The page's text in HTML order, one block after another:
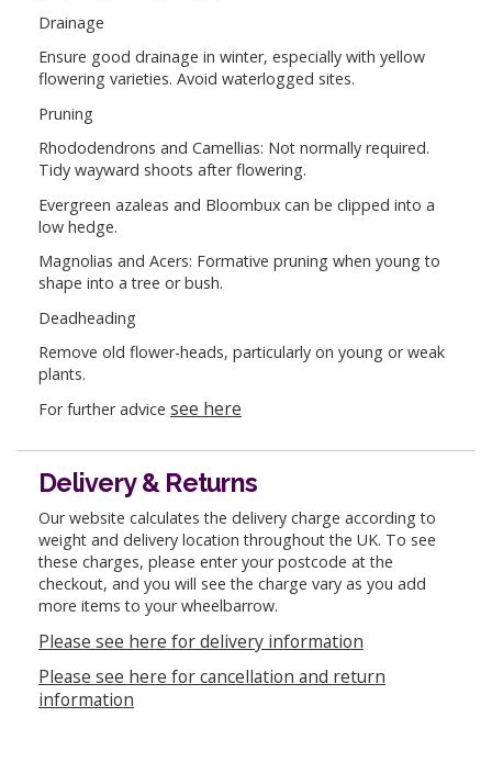
Drainage
Ensure good drainage in winter, especially with yellow
flowering varieties. Avoid waterlogged sites.
Pruning
Rhododendrons and Camellias: Not normally required.
Tidy wayward shoots after flowering.
Evergreen azaleas and Bloombux can be clipped into a
low hedge.
Magnolias and Acers: Formative pruning when young to
shape into a tree or bush.
Deadheading
Remove old flower-heads, particularly on young or weak
plants.
For further advice see here
Delivery & Returns
Our website calculates the delivery charge according to
weight and delivery location throughout the UK. To see
these charges, please enter your postcode at the
checkout, and you will see the charge vary as you add
more items to your wheelbarrow.
Please see here for delivery information
Please see here for cancellation and return
information